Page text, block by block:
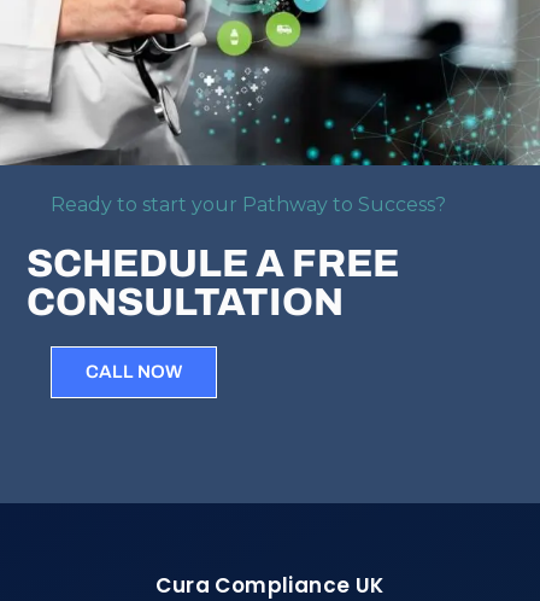
Ready to start your Pathway to Success?
SCHEDULE A FREE
CONSULTATION
CALL NOW
Cura Compliance UK